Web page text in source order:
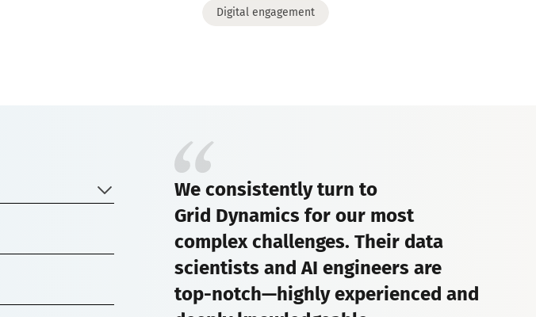
Digital engagement
We consistently turn to
Grid Dynamics for our most
complex challenges. Their data
scientists and AI engineers are
top-notch—highly experienced and